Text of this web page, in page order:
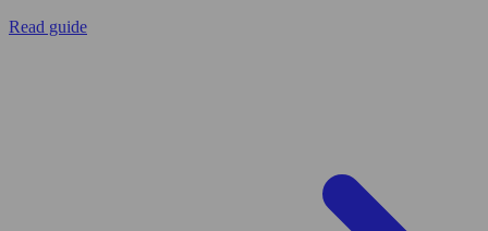
Read guide